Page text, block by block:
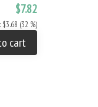
$7.82
$3.68 (32 %)
cart